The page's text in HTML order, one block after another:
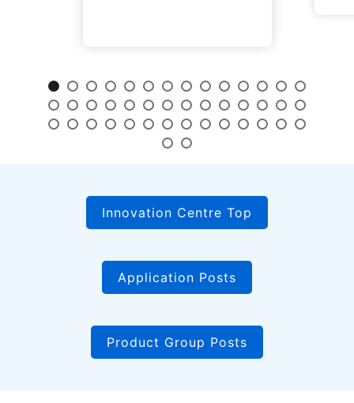
Innovation Centre Top
Application Posts
Product Group Posts